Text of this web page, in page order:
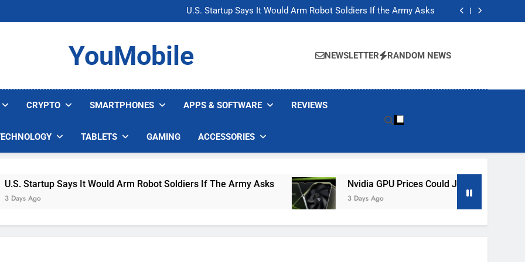
U.S. Startup Says It Would Arm Robot Soldiers If the Army Asks
Nvidia GPU Prices Could Jump 30% Amid AI-induced Memory Shortage
U.S. Startup Says It Would Arm Robot Soldiers If the Army Asks
Nvidia GPU Prices Could Jump 30% Amid AI-induced Memory Shortage
YouMobile NEWSLETTER RANDOM NEWS
CRYPTO SMARTPHONES APPS & SOFTWARE REVIEWS
TABLETS GAMING ACCESSORIES
Startup Says It Would Arm Robot Soldiers If The Army Asks
Ago
Nvidia GPU Prices Could Jump 30% Amid AI-
3 Days Ago